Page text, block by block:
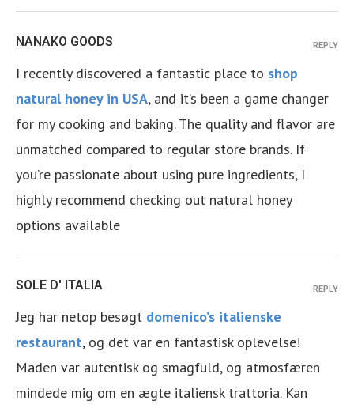
NANAKO GOODS
I recently discovered a fantastic place to shop
natural honey in USA, and it’s been a game changer
for my cooking and baking. The quality and flavor are
unmatched compared to regular store brands. If
you’re passionate about using pure ingredients, I
highly recommend checking out natural honey
options available
REPLY
SOLE D' ITALIA
Jeg har netop besøgt domenico’s italienske
restaurant, og det var en fantastisk oplevelse!
Maden var autentisk og smagfuld, og atmosfæren
mindede mig om en ægte italiensk trattoria. Kan
REPLY